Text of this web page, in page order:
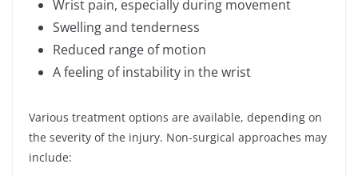
Wrist pain, especially during movement
Swelling and tenderness
Reduced range of motion
A feeling of instability in the wrist
Various treatment options are available, depending on
the severity of the injury. Non-surgical approaches may
include: